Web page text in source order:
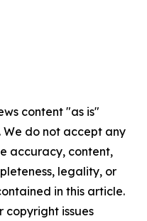
content "as is"
do not accept any
accuracy, content,
legality, or
in this article.
copyright issues